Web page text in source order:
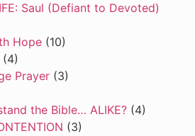
Saul (Defiant to Devoted)
Hope (10)
(4)
Prayer (3)
the Bible… ALIKE? (4)
(3)